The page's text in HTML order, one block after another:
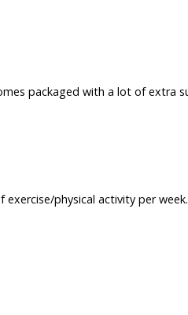
packaged with a lot of extra
exercise/physical activity per week.